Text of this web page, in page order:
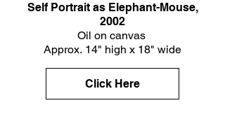
Self Portrait as Elephant-Mouse,
2002
Oil on canvas
Approx. 14" high x 18" wide
Click Here